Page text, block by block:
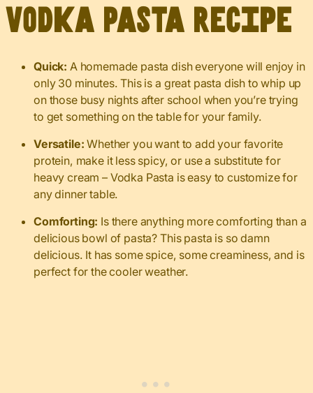
Vodka Pasta Recipe
Quick: A homemade pasta dish everyone will enjoy in
only 30 minutes. This is a great pasta dish to whip up
on those busy nights after school when you’re trying
to get something on the table for your family.
Versatile:Whether you want to add your favorite
protein, make it less spicy, or use a substitute for
heavy cream – Vodka Pasta is easy to customize for
any dinner table.
Comforting: Is there anything more comforting than a
delicious bowl of pasta? This pasta is so damn
delicious. It has some spice, some creaminess, and is
perfect for the cooler weather.